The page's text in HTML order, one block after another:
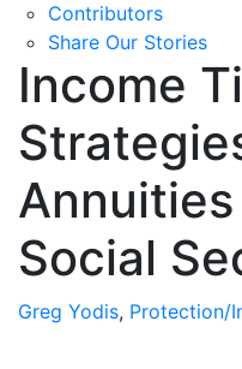
Contributors
Share Our Stories
Income
Social
Greg Yodis, Protection/